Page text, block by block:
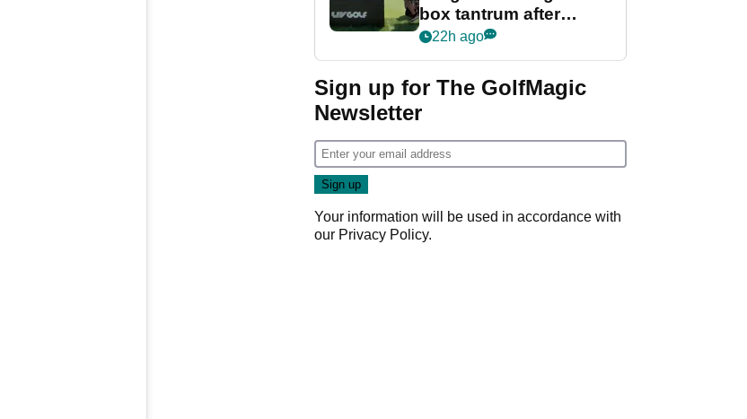
box tantrum after
nightmare LIV Golf
22h ago
Sign up for The GolfMagic
Newsletter
Your information will be used in accordance with
our Privacy Policy.